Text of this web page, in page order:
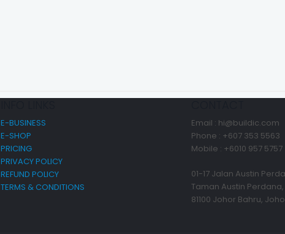
E-BUSINESS
E-SHOP
PRICING
PRIVACY POLICY
REFUND POLICY
TERMS & CONDITIONS
Email : hi@buildic.com
Phone : +607 353 5563
Mobile : +6010 957 5757
01-17 Jalan Austin
Taman Austin Perdana,
81100 Johor Bahru,